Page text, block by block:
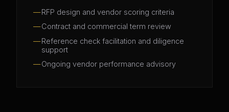
RFP design and vendor scoring criteria
Contract and commercial term review
Reference check facilitation and diligence
support
Ongoing vendor performance advisory